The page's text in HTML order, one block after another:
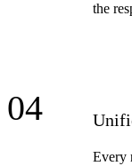
the
04
Every